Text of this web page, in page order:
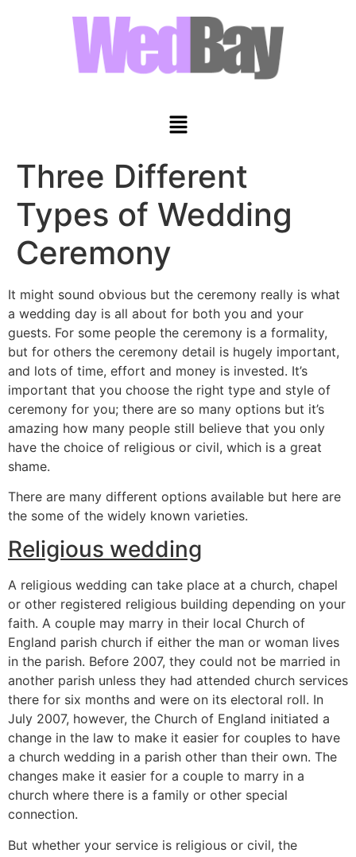
Three Different
Types of Wedding
Ceremony
It might sound obvious but the ceremony really is what
a wedding day is all about for both you and your
guests. For some people the ceremony is a formality,
but for others the ceremony detail is hugely important,
and lots of time, effort and money is invested. It’s
important that you choose the right type and style of
ceremony for you; there are so many options but it’s
amazing how many people still believe that you only
have the choice of religious or civil, which is a great
shame.
There are many different options available but here are
the some of the widely known varieties.
Religious wedding
A religious wedding can take place at a church, chapel
or other registered religious building depending on your
faith. A couple may marry in their local Church of
England parish church if either the man or woman lives
in the parish. Before 2007, they could not be married in
another parish unless they had attended church services
there for six months and were on its electoral roll. In
July 2007, however, the Church of England initiated a
change in the law to make it easier for couples to have
a church wedding in a parish other than their own. The
changes make it easier for a couple to marry in a
church where there is a family or other special
connection.
But whether your service is religious or civil, the